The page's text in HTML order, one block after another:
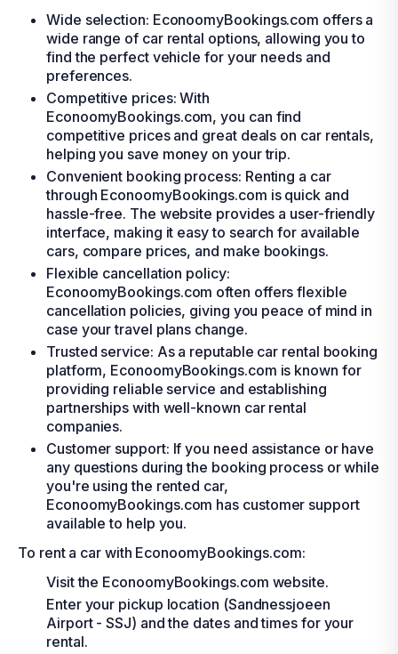
Wide selection: EconoomyBookings.com offers a
wide range of car rental options, allowing you to
find the perfect vehicle for your needs and
preferences.
Competitive prices: With
EconoomyBookings.com, you can find
competitive prices and great deals on car rentals,
helping you save money on your trip.
Convenient booking process: Renting a car
through EconoomyBookings.com is quick and
hassle-free. The website provides a user-friendly
interface, making it easy to search for available
cars, compare prices, and make bookings.
Flexible cancellation policy:
EconoomyBookings.com often offers flexible
cancellation policies, giving you peace of mind in
case your travel plans change.
Trusted service: As a reputable car rental booking
platform, EconoomyBookings.com is known for
providing reliable service and establishing
partnerships with well-known car rental
companies.
Customer support: If you need assistance or have
any questions during the booking process or while
you're using the rented car,
EconoomyBookings.com has customer support
available to help you.
To rent a car with EconoomyBookings.com:
Visit the EconoomyBookings.com website.
Enter your pickup location (Sandnessjoeen
Airport - SSJ) and the dates and times for your
rental.